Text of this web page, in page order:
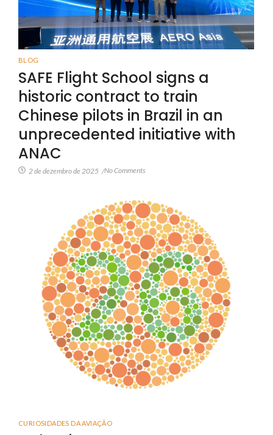
BLOG
SAFE Flight School signs a
historic contract to train
Chinese pilots in Brazil in an
unprecedented initiative with
ANAC
2 de dezembro de 2025 /No Comments
CURIOSIDADES DA AVIAÇÃO